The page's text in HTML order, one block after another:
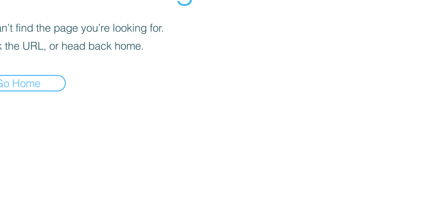
find the page you’re looking for.
the URL, or head back home.
Home